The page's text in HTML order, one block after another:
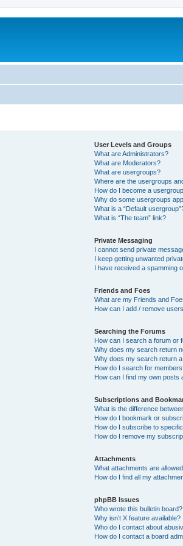
User Levels and Groups
What are Administrators?
What are Moderators?
What are usergroups?
Where are the usergroups
How do I become a
Why do some usergroups
What is a “Default
What is “The team” link?
Private Messaging
I cannot send private
I keep getting unwanted
I have received a spamming
Friends and Foes
What are my Friends and
How can I add / remove
Searching the Forums
How can I search a forum or
Why does my search return
Why does my search return
How do I search for
How can I find my own posts
Subscriptions and
What is the difference
How do I bookmark or
How do I subscribe to
How do I remove my
Attachments
What attachments are
How do I find all my
phpBB Issues
Who wrote this bulletin board?
Why isn’t X feature available?
Who do I contact about
How do I contact a board